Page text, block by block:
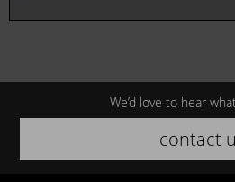
We’d love to hear
contact